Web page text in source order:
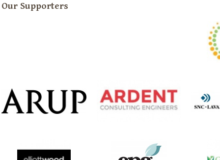
Our Supporters